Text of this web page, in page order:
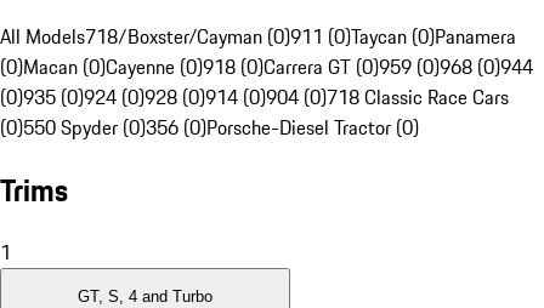
All Models718/Boxster/Cayman (0)911 (0)Taycan (0)Panamera
(0)Macan (0)Cayenne (0)918 (0)Carrera GT (0)959 (0)968 (0)944
(0)935 (0)924 (0)928 (0)914 (0)904 (0)718 Classic Race Cars
(0)550 Spyder (0)356 (0)Porsche-Diesel Tractor (0)
Trims
1
GT, S, 4 and Turbo